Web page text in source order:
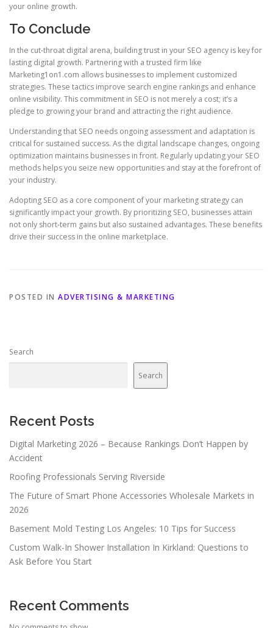
your online growth.
To Conclude
In the cut‑throat digital arena, building trust in your SEO agency is key for
lasting digital growth. Partnering with a trusted firm like
Marketing1on1.com allows businesses to implement customized
strategies. These tactics improve search engine rankings and enhance
online visibility. This commitment in SEO is not merely a cost; it’s a
pledge to growing your brand and attracting the right audience.
Understanding that SEO needs ongoing assessment and adaptation is
critical for sustained success. As the digital landscape changes, ongoing
optimization maintains businesses in front. Regularly updating your SEO
methods helps you seize new opportunities and stay at the forefront of
your industry.
Adopting SEO as a core component of your marketing strategy can
significantly impact your growth. By prioritizing SEO, businesses attain
not only short‑term gains but also sustained advantages. These benefits
drive their success in the online marketplace.
POSTED IN ADVERTISING & MARKETING
Search
Search
Recent Posts
Digital Marketing 2026 – Because Rankings Don’t Happen by
Accident
Roofing Professionals Serving Riverside
The Future of Smart Phone Accessories Wholesale Markets in
2026
Basement Mold Testing Los Angeles: 10 Tips for Success
Custom Walk-In Shower Installation In Kirkland: Questions to
Ask Before You Start
Recent Comments